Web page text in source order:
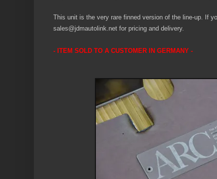
This unit is the very rare finned version of the line-up. If
sales@jdmautolink.net for pricing and delivery.
- ITEM SOLD TO A CUSTOMER IN GERMANY -